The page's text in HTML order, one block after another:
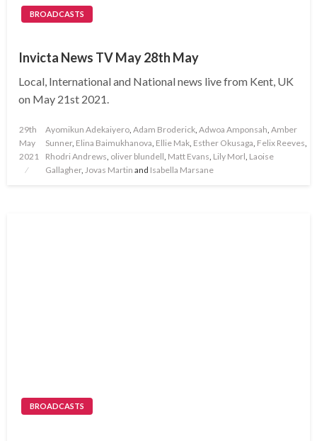
BROADCASTS
Invicta News TV May 28th May
Local, International and National news live from Kent, UK
on May 21st 2021.
Posted
29th
May
2021
Ayomikun Adekaiyero Adam Broderick Adwoa Amponsah Amber
Sunner, Elina Baimukhanova Ellie Mak Esther Okusaga Felix Reeves
Rhodri Andrews oliver blundell Matt Evans Lily Morl Laoise
Gallagher, Jovas Martin and Isabella Marsane
BROADCASTS